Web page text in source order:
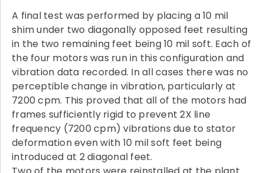
A final test was performed by placing a 10 mil
shim under two diagonally opposed feet resulting
in the two remaining feet being 10 mil soft. Each of
the four motors was run in this configuration and
vibration data recorded. In all cases there was no
perceptible change in vibration, particularly at
7200 cpm. This proved that all of the motors had
frames sufficiently rigid to prevent 2X line
frequency (7200 cpm) vibrations due to stator
deformation even with 10 mil soft feet being
introduced at 2 diagonal feet.